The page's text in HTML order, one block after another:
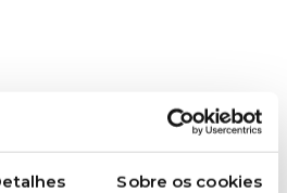
Sobre os cookies